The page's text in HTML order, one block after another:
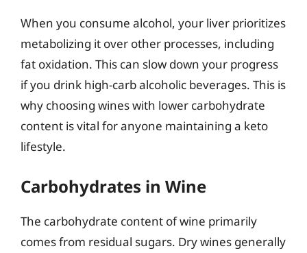
When you consume alcohol, your liver prioritizes
metabolizing it over other processes, including
fat oxidation. This can slow down your progress
if you drink high-carb alcoholic beverages. This is
why choosing wines with lower carbohydrate
content is vital for anyone maintaining a keto
lifestyle.
Carbohydrates in Wine
The carbohydrate content of wine primarily
comes from residual sugars. Dry wines generally